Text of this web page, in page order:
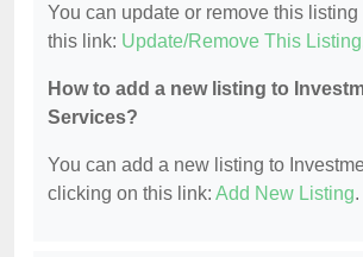
You can update or remove this
this link: Update/Remove This Listing
How to add a new listing to
Services?
You can add a new listing to
clicking on this link: Add New Listing.